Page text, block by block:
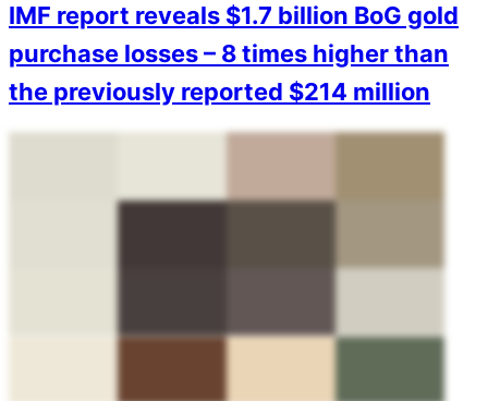
IMF report reveals $1.7 billion BoG gold
purchase losses – 8 times higher than
the previously reported $214 million